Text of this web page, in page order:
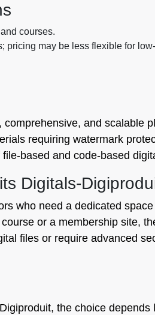
courses.
pricing may be less flexible for
and scalable
requiring watermark
based and code-based
who need a dedicated
or a membership site,
files or require advanced
the choice